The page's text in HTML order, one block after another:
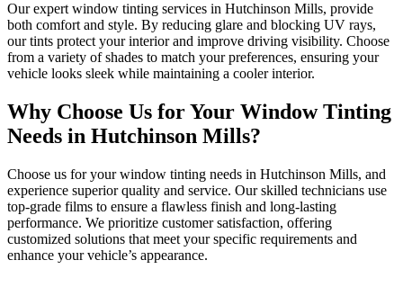
Our expert window tinting services in Hutchinson Mills, provide
both comfort and style. By reducing glare and blocking UV rays,
our tints protect your interior and improve driving visibility. Choose
from a variety of shades to match your preferences, ensuring your
vehicle looks sleek while maintaining a cooler interior.
Why Choose Us for Your Window Tinting
Needs in Hutchinson Mills?
Choose us for your window tinting needs in Hutchinson Mills, and
experience superior quality and service. Our skilled technicians use
top-grade films to ensure a flawless finish and long-lasting
performance. We prioritize customer satisfaction, offering
customized solutions that meet your specific requirements and
enhance your vehicle’s appearance.